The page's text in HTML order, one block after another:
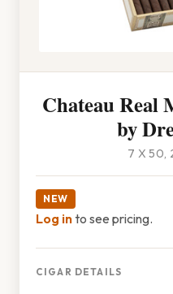
Chateau
by
7 X 50,
NEW
Log into see pricing.
CIGAR DETAILS